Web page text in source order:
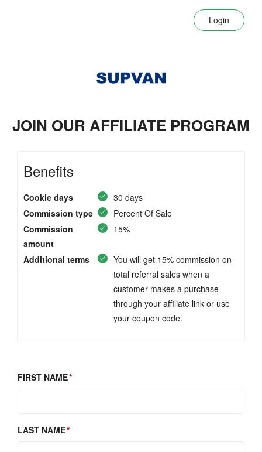
Login
JOIN OUR AFFILIATE PROGRAM
Benefits
Cookie days
30 days
Commission type
Percent Of Sale
Commission
amount
15%
Additional terms
You will get 15% commission on
total referral sales when a
customer makes a purchase
through your affiliate link or use
your coupon code.
FIRST NAME
LAST NAME